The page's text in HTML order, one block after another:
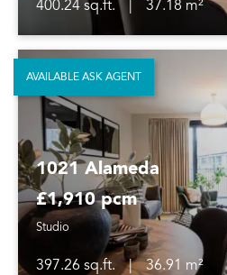
400.24 sq.ft.
37.18 m²
1021 Alameda
£1,910 pcm
Studio
397.26 sq.ft. |
36.91 m²
AVAILABLE ASK AGENT